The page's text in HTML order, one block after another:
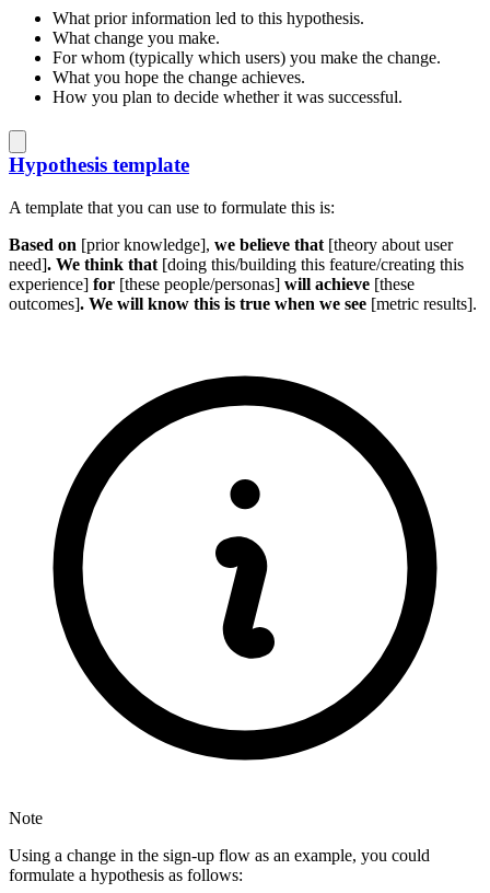
What prior information led to this hypothesis.
What change you make.
For whom (typically which users) you make the change.
What you hope the change achieves.
How you plan to decide whether it was successful.
Hypothesis template
A template that you can use to formulate this is:
Based on [prior knowledge], we believe that [theory about user
need]. We think that [doing this/building this feature/creating this
experience] for [these people/personas] will achieve [these
outcomes]. We will know this is true when we see [metric results].
Note
Using a change in the sign-up flow as an example, you could
formulate a hypothesis as follows: